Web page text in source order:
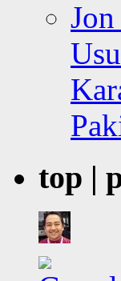
Jon
top |